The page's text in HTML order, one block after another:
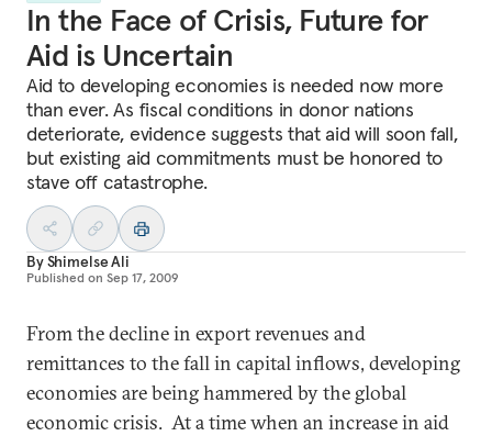
In the Face of Crisis, Future for
Aid is Uncertain
Aid to developing economies is needed now more
than ever. As fiscal conditions in donor nations
deteriorate, evidence suggests that aid will soon fall,
but existing aid commitments must be honored to
stave off catastrophe.
ByShimelse Ali
Published on Sep 17, 2009
From the decline in export revenues and
remittances to the fall in capital inflows, developing
economies are being hammered by the global
economic crisis. At a time when an increase in aid